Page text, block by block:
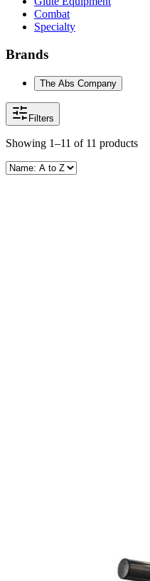
Combat
Specialty
Brands
The Abs Company
Filters
Showing 1–11 of 11 products